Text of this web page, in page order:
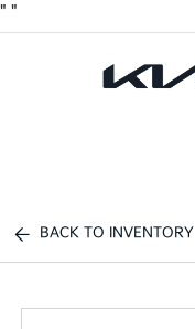
" "
BACK TO INVENTORY